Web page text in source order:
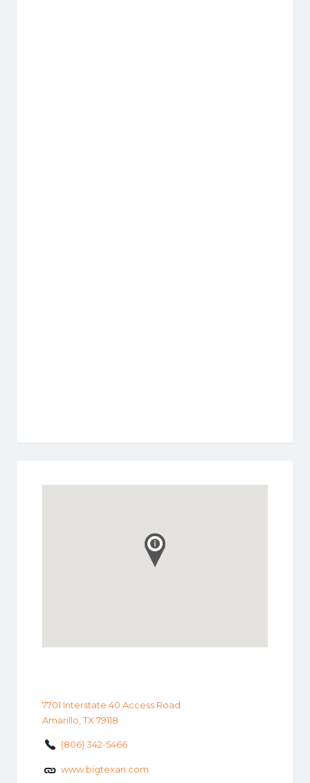
7701 Interstate 40 Access Road
Amarillo, TX 79118
(806) 342-5466
www.bigtexan.com